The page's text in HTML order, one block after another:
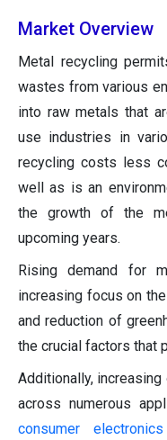
Market Overview
Metal recycling
wastes from various
into raw metals that
use industries in
recycling costs less
well as is an
the growth of the
upcoming years.
Rising demand for
increasing focus on
and reduction of
the crucial factors that
Additionally,
across numerous
consumer electronics